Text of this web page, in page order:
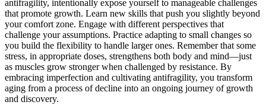
antifragility, intentionally expose yourself to manageable challenges
that promote growth. Learn new skills that push you slightly beyond
your comfort zone. Engage with different perspectives that
challenge your assumptions. Practice adapting to small changes so
you build the flexibility to handle larger ones. Remember that some
stress, in appropriate doses, strengthens both body and mind—just
as muscles grow stronger when challenged by resistance. By
embracing imperfection and cultivating antifragility, you transform
aging from a process of decline into an ongoing journey of growth
and discovery.